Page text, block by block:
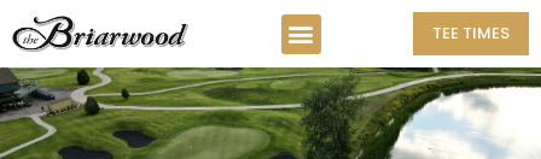
TEE TIMES